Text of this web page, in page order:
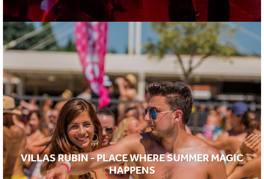
VILLAS RUBIN - PLACE WHERE SUMMER MAGIC
HAPPENS